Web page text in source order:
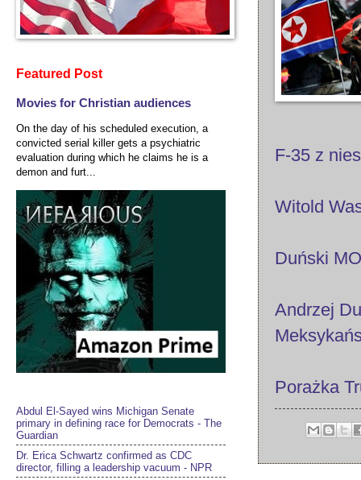
F-35 z
Witold
Duński
Andrzej
Porażka
Featured Post
Movies for Christian audiences
On the day of his scheduled execution, a
convicted serial killer gets a psychiatric
evaluation during which he claims he is a
demon and furt...
Abdul El-Sayed wins Michigan Senate
primary in defining race for Democrats - The
Guardian
Dr. Erica Schwartz confirmed as CDC
director, filling a leadership vacuum - NPR